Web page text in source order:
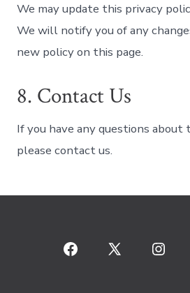
We may update this privacy
We will notify you of any
new policy on this page.
8. Contact Us
If you have any questions about
please contact us.
Open
Open
Open